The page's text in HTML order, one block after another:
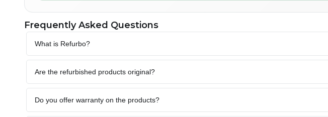
Frequently Asked Questions
What is Refurbo?
Are the refurbished products original?
Do you offer warranty on the products?